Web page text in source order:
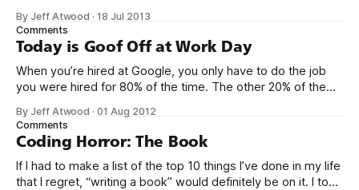
that has ever been conceived. We think we’ve built
software that is a general purpose solution to some set of
problems,
By Jeff Atwood ·18 Jul 2013
Comments
Today is Goof Off at Work Day
When you’re hired at Google, you only have to do the job
you were hired for 80% of the time. The other 20% of the
advances Google in some way. At least, that’s the theory.
Google’s 20
By Jeff Atwood ·01 Aug 2012
Comments
Coding Horror: The Book
If I had to make a list of the top 10 things I’ve done in my life
that I regret, “writing a book” would definitely be on it. I took